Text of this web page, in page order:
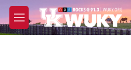
Skip to main content
M
e